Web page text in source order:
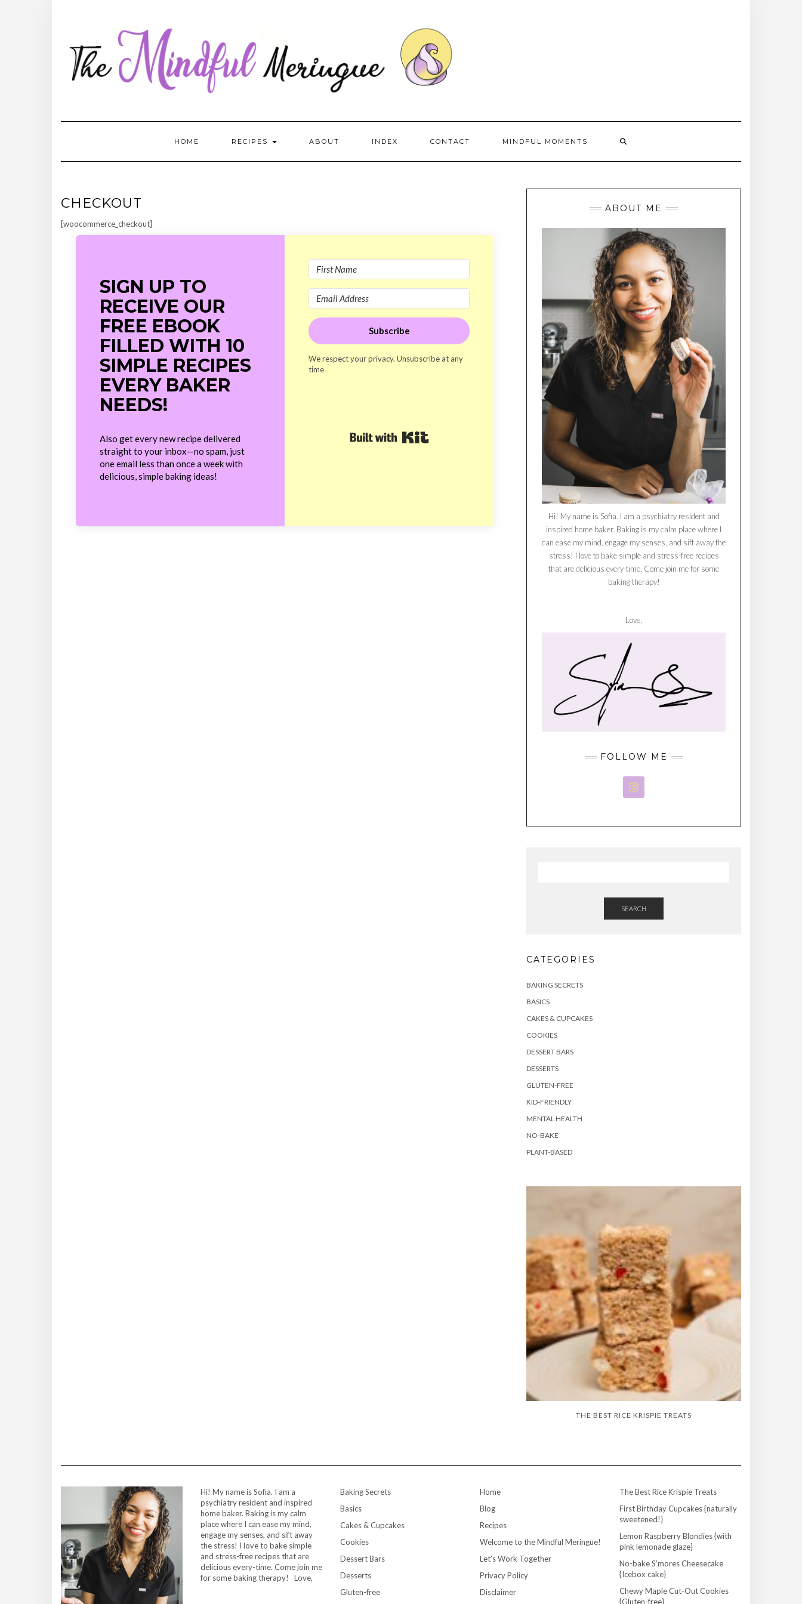
HOME RECIPES ABOUT INDEX CONTACT MINDFUL MOMENTS
CHECKOUT
[woocommerce_checkout]
SIGN UP TO
RECEIVE OUR
FREE EBOOK
FILLED WITH 10
SIMPLE RECIPES
EVERY BAKER
NEEDS!
Also get every new recipe delivered
straight to your inbox—no spam, just
one email less than once a week with
delicious, simple baking ideas!
Subscribe
We respect your privacy. Unsubscribe at any
time
ABOUT ME
Hi! My name is Sofia. I am a psychiatry resident and
inspired home baker. Baking is my calm place where I
can ease my mind, engage my senses, and sift away the
stress! I love to bake simple and stress-free recipes
that are delicious every-time. Come join me for some
baking therapy!
Love,
FOLLOW ME
SEARCH
CATEGORIES
BAKING SECRETS
BASICS
CAKES & CUPCAKES
COOKIES
DESSERT BARS
DESSERTS
GLUTEN-FREE
KID-FRIENDLY
MENTAL HEALTH
NO-BAKE
PLANT-BASED
THE BEST RICE KRISPIE TREATS
Hi! My name is Sofia. I am a
psychiatry resident and inspired
home baker. Baking is my calm
place where I can ease my mind,
engage my senses, and sift away
the stress! I love to bake simple
and stress-free recipes that are
delicious every-time. Come join me
for some baking therapy! Love,
Baking Secrets
Basics
Cakes & Cupcakes
Cookies
Dessert Bars
Desserts
Gluten-free
Home
Blog
Recipes
Welcome to the Mindful Meringue!
Let’s Work Together
Privacy Policy
Disclaimer
The Best Rice Krispie Treats
First Birthday Cupcakes {naturally
sweetened!}
Lemon Raspberry Blondies {with
pink lemonade glaze}
No-bake S’mores Cheesecake
{Icebox cake}
Chewy Maple Cut-Out Cookies
{Gluten-free}